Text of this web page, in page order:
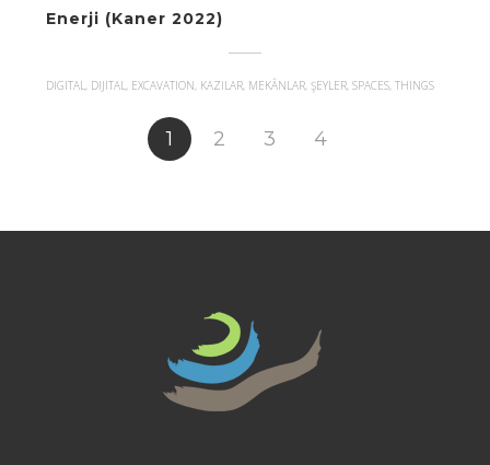
Enerji (Kaner 2022)
DIGITAL, DIJITAL, EXCAVATION, KAZILAR, MEKÂNLAR, ŞEYLER, SPACES, THINGS
1 2 3 4